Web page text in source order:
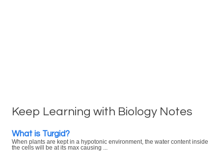
Keep Learning with Biology Notes
What is Turgid?
When plants are kept in a hypotonic environment, the water content inside
the cells will be at its max causing ...